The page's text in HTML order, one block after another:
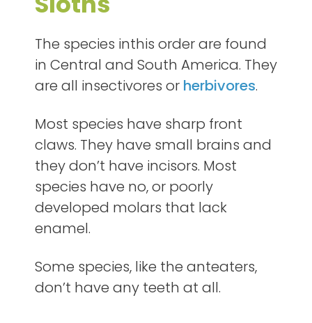
The species inthis order are found
in Central and South America. They
are all insectivores or herbivores.
Most species have sharp front
claws. They have small brains and
they don’t have incisors. Most
species have no, or poorly
developed molars that lack
enamel.
Some species, like the anteaters,
don’t have any teeth at all.